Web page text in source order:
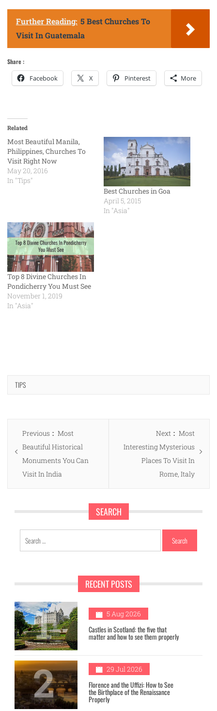
Further Reading: 5 Best Churches To
Visit In Guatemala
Share :
Facebook X Pinterest More
Related
Most Beautiful Manila,
Philippines, Churches To
Visit Right Now
May 20, 2016
In "Tips"
Best Churches in Goa
April 5, 2015
In "Asia"
Top 8 Divine Churches In
Pondicherry You Must See
November 1, 2019
In "Asia"
TIPS
Post
navigation
Previous
Previous
post:
Most
Beautiful Historical
Monuments You Can
Visit In India
Next
Next
post:
Most
Interesting Mysterious
Places To Visit In
Rome, Italy
SEARCH
Search
for:
RECENT POSTS
1 5 Aug 2026
Castles in Scotland: the five that
matter and how to see them properly
2 29 Jul 2026
Florence and the Uffizi: How to See
the Birthplace of the Renaissance
Properly